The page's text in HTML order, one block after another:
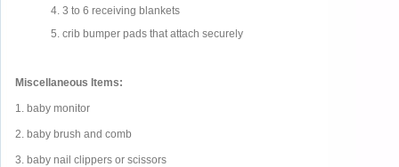
4. 3 to 6 receiving blankets
5. crib bumper pads that attach securely
Miscellaneous Items:
1. baby monitor
2. baby brush and comb
3. baby nail clippers or scissors